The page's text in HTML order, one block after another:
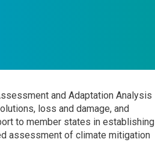
and Adaptation Analysis
loss and damage, and
to member states in establishing
assessment of climate mitigation